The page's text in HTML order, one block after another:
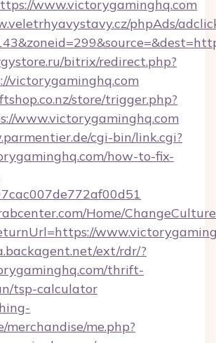
www.victorygaminghq.com
phpAds/
bitrix/redirect.php?
victorygaminghq.com
store/trigger.php?
www.victorygaminghq.com
cgi-bin/link.cgi?
how-to-fix-
Home/
ext/rdr/?
thrift-
tsp-calculator
me.php?